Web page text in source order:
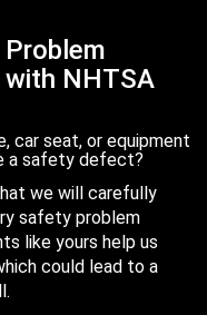
NHTSA
car seat, or equipment
a safety defect?
we will carefully
safety problem
like yours help us
could lead to a